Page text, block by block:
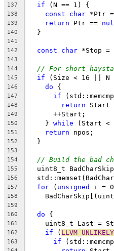
137 if (N == 1) {
138 const char *Ptr
139 return Ptr ==
140
  }
141
142
const char *Stop
143
144
// For short
145 if (Size < 16 || N
146 do {
147 if
148 return Start
149
      ++Start;
150
    }
while (Start <
151 return npos;
152
  }
153
154
// Build the bad
155
uint8_t
156
157 for ( unsigned i =
158
159
160
do {
161
uint8_t Last =
162 if (
163 if